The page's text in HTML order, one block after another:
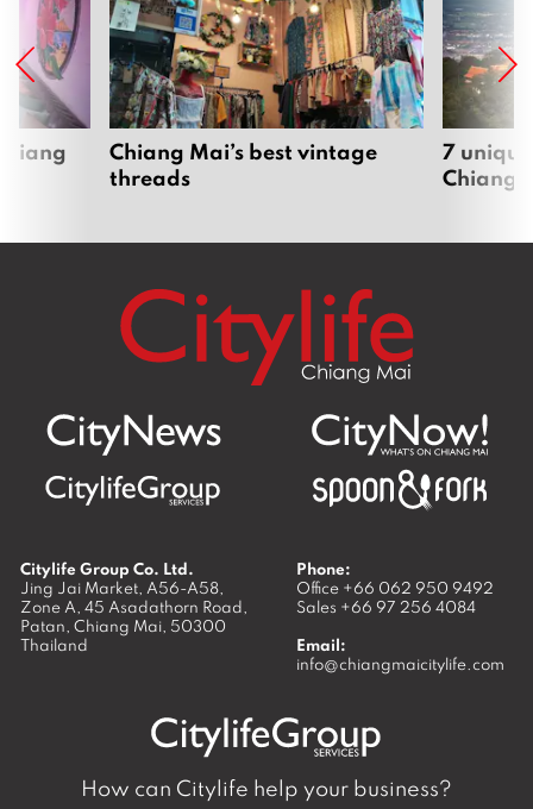
Chiang Mai’s best vintage
threads
7
Chiang
Citylife Group Co. Ltd.
Jing Jai Market, A56-A58,
Zone A, 45 Asadathorn Road,
Patan, Chiang Mai, 50300
Thailand
Phone:
Office +66 062 950 9492
Sales +66 97 256 4084
Email:
info@chiangmaicitylife.com
How can Citylife help your business?